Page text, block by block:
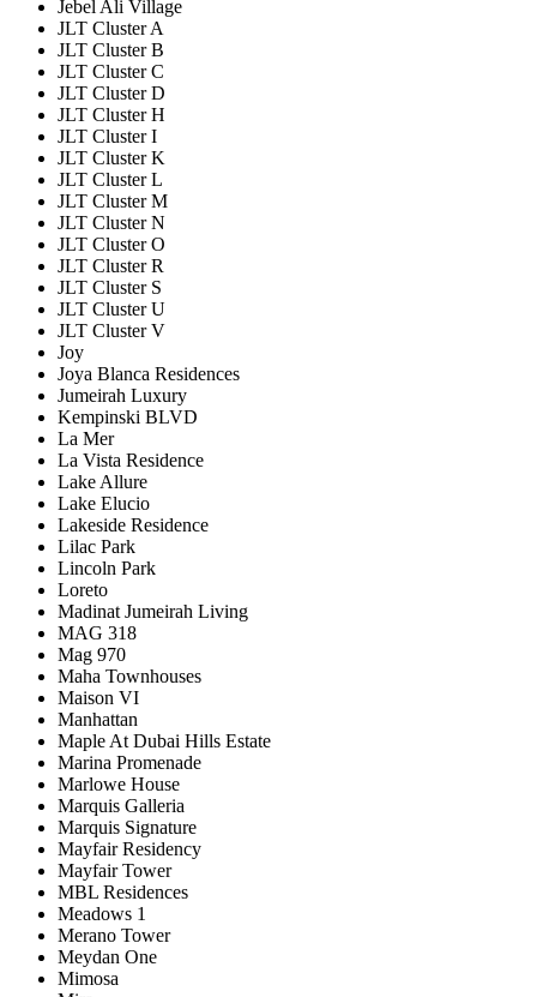
Jebel Ali Village
JLT Cluster A
JLT Cluster B
JLT Cluster C
JLT Cluster D
JLT Cluster H
JLT Cluster I
JLT Cluster K
JLT Cluster L
JLT Cluster M
JLT Cluster N
JLT Cluster O
JLT Cluster R
JLT Cluster S
JLT Cluster U
JLT Cluster V
Joy
Joya Blanca Residences
Jumeirah Luxury
Kempinski BLVD
La Mer
La Vista Residence
Lake Allure
Lake Elucio
Lakeside Residence
Lilac Park
Lincoln Park
Loreto
Madinat Jumeirah Living
MAG 318
Mag 970
Maha Townhouses
Maison VI
Manhattan
Maple At Dubai Hills Estate
Marina Promenade
Marlowe House
Marquis Galleria
Marquis Signature
Mayfair Residency
Mayfair Tower
MBL Residences
Meadows 1
Merano Tower
Meydan One
Mimosa